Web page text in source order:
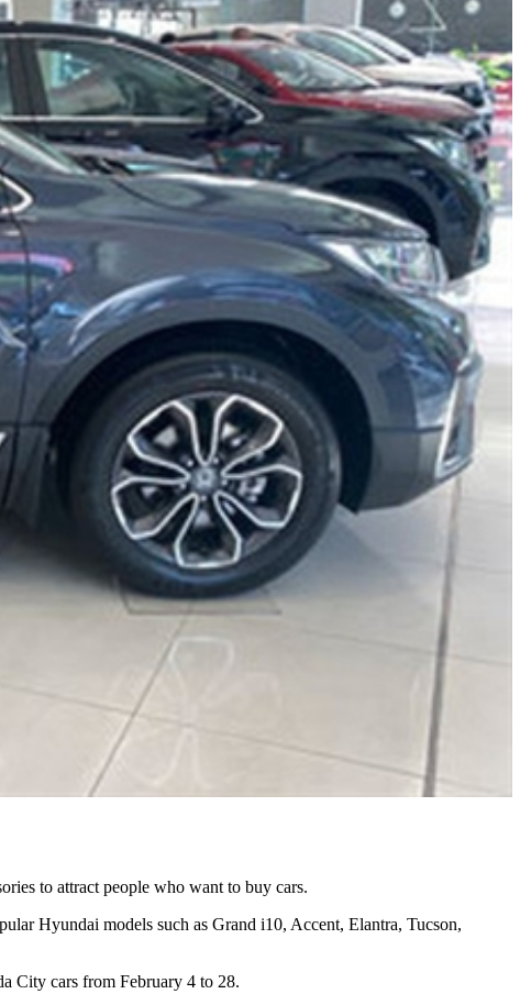
to attract people who want to buy cars.
Hyundai models such as Grand i10, Accent, Elantra, Tucson,
City cars from February 4 to 28.